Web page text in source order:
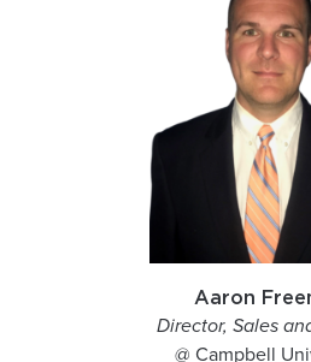
Aaron
Director, Sales
@ Campbell